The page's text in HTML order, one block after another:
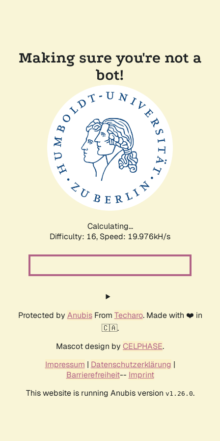
Making sure you're not a
bot!
Calculating...
Difficulty: 16, Speed: 19.976kH/s
Protected by AnubisFrom Techaro. Made with ❤️ in
🇨🇦.
Mascot design by CELPHASE.
Impressum | Datenschutzerklärung |
Barrierefreiheit-- Imprint
This website is running Anubis version v1.26.0.